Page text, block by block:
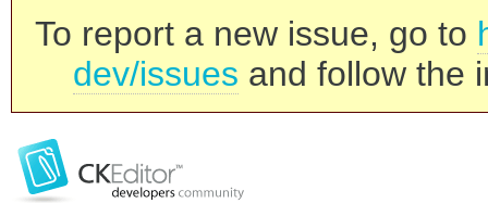
To report a new issue, go to
dev/issues and follow the